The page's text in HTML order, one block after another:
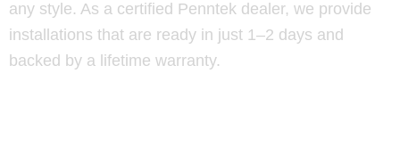
any style. As a certified Penntek dealer, we provide
installations that are ready in just 1–2 days and
backed by a lifetime warranty.